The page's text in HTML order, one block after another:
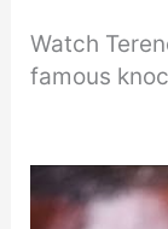
Watch
famous